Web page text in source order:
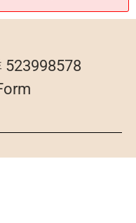
523998578